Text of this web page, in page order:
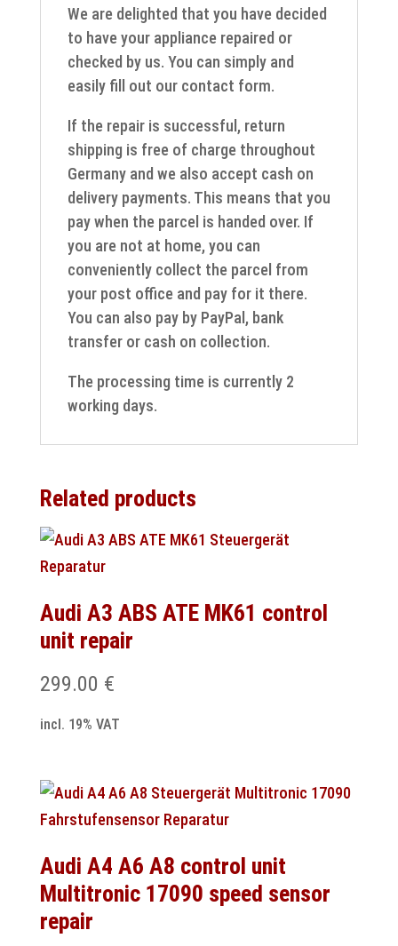
We are delighted that you have decided
to have your appliance repaired or
checked by us. You can simply and
easily fill out our contact form.
If the repair is successful, return
shipping is free of charge throughout
Germany and we also accept cash on
delivery payments. This means that you
pay when the parcel is handed over. If
you are not at home, you can
conveniently collect the parcel from
your post office and pay for it there.
You can also pay by PayPal, bank
transfer or cash on collection.
The processing time is currently 2
working days.
Related products
Audi A3 ABS ATE MK61 control
unit repair
299.00 €
incl. 19% VAT
Audi A4 A6 A8 control unit
Multitronic 17090 speed sensor
repair